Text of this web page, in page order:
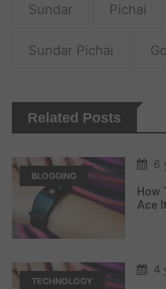
Sundar Pichai
Sundar Pichai
Related Posts
BLOGGING
6
How
Ace
TECHNOLOGY
4